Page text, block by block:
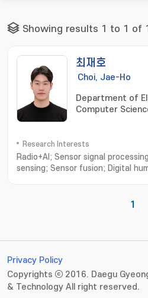
Showing results 1 to 1 of 1
최재호
Choi, Jae-Ho
Department of
Computer
Research Interests
Radio+AI; Sensor signal
sensing; Sensor fusion; Digital
1
Privacy Policy
Copyrights ⓒ 2016. Daegu
& Technology All right reserved.